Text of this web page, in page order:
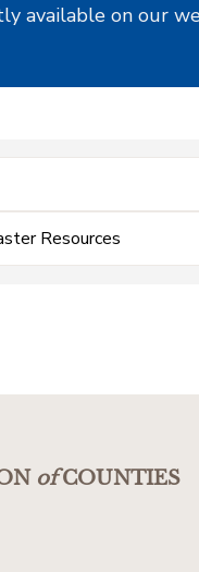
available on our
Resources
ofCOUNTIES